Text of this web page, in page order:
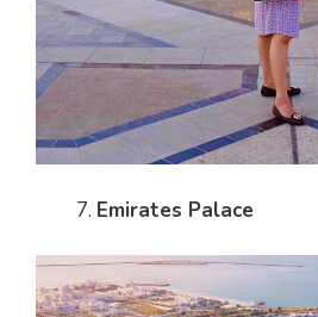
Emirates Palace